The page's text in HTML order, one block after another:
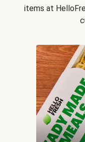
items at